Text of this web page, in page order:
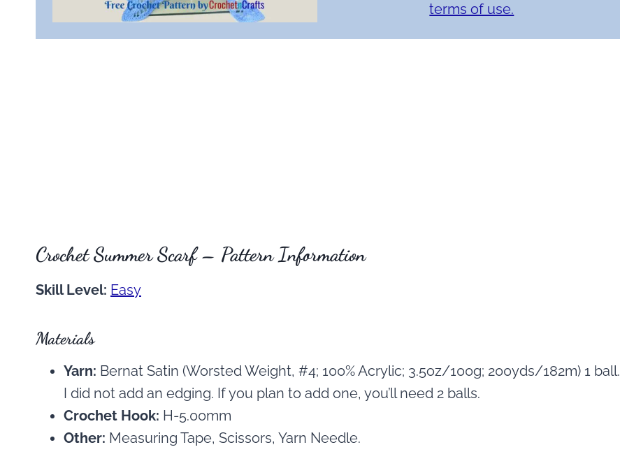
terms of use.
Crochet Summer Scarf – Pattern Information
Skill Level: Easy
Materials
Yarn: Bernat Satin (Worsted Weight, #4; 100% Acrylic; 3.5oz/100g; 200yds/182m) 1 ball.
I did not add an edging. If you plan to add one, you’ll need 2 balls.
Crochet Hook: H-5.00mm
Other: Measuring Tape, Scissors, Yarn Needle.